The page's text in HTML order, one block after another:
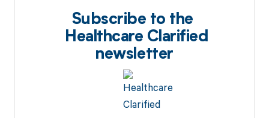
Subscribe to the
Healthcare Clarified
newsletter